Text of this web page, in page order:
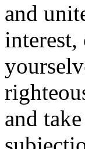
and
and